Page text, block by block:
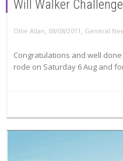
Will Walker
Ollie Allan, 08/08/2011 , General
Congratulations and well
rode on Saturday 6 Aug and